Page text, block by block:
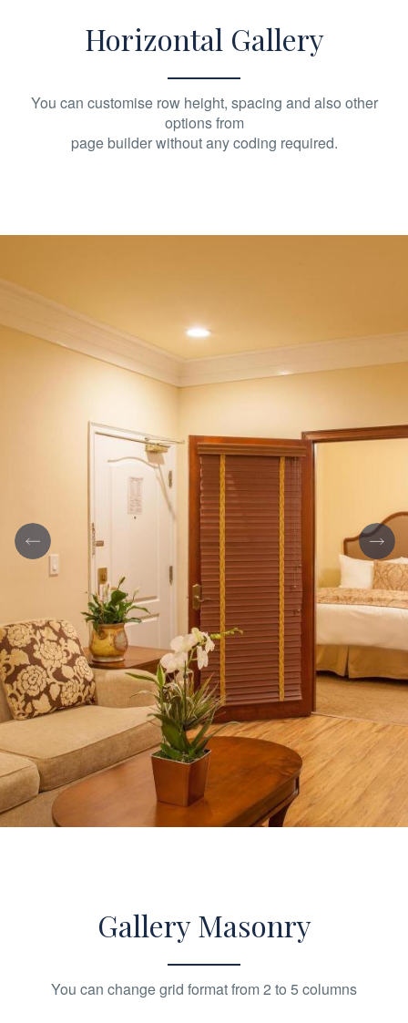
Horizontal Gallery
You can customise row height, spacing and also other
options from
page builder without any coding required.
Gallery Masonry
You can change grid format from 2 to 5 columns